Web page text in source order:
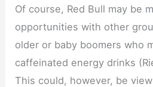
Of course, Red Bull may be
opportunities with other
older or baby boomers who
caffeinated energy drinks
This could, however, be